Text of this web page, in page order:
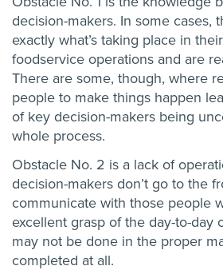
decision-makers. In some cases,
exactly what’s taking place in
foodservice operations and are
There are some, though, where
people to make things happen
of key decision-makers being
whole process.
Obstacle No. 2 is a lack of
decision-makers don’t go to the
communicate with those people
excellent grasp of the day-to-day
may not be done in the proper
completed at all.